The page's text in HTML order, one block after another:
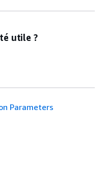
utile ?
Parameters